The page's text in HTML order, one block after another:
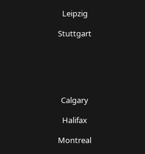
Leipzig
Stuttgart
Calgary
Halifax
Montreal